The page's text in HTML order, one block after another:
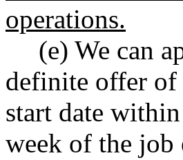
operations.
(e) We can
definite offer of
start date
week of the